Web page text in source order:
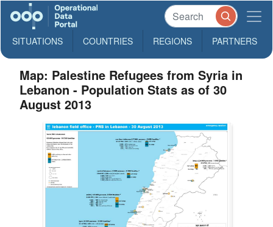
SITUATIONS COUNTRIES REGIONS PARTNERS
Map: Palestine Refugees from Syria in
Lebanon - Population Stats as of 30
August 2013